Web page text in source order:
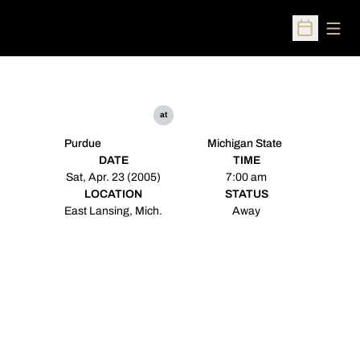
Open
Purdue
at
Michigan State
DATE
Sat, Apr. 23 (2005)
TIME
7:00 am
LOCATION
East Lansing, Mich.
STATUS
Away